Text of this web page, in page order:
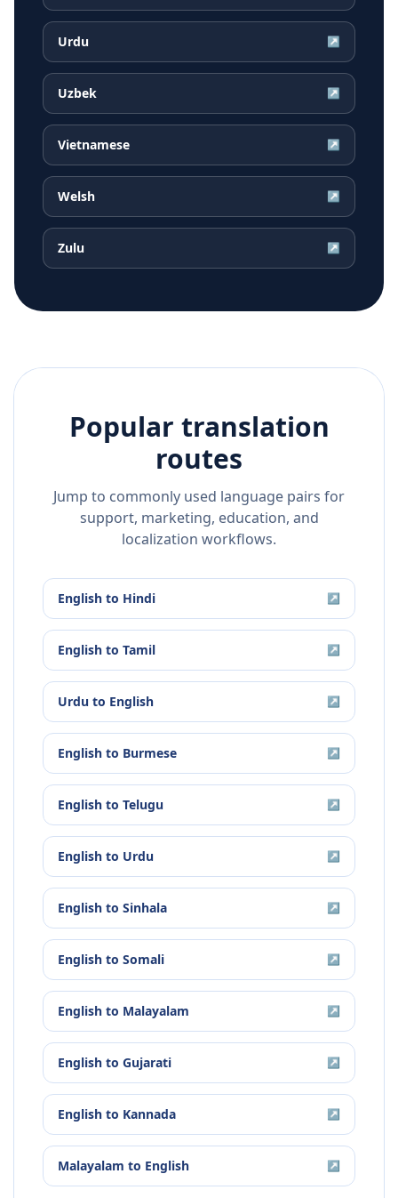
Urdu ↗
Uzbek ↗
Vietnamese ↗
Welsh ↗
Zulu ↗
Popular translation
routes
Jump to commonly used language pairs for
support, marketing, education, and
localization workflows.
English to Hindi ↗
English to Tamil ↗
Urdu to English ↗
English to Burmese ↗
English to Telugu ↗
English to Urdu ↗
English to Sinhala ↗
English to Somali ↗
English to Malayalam ↗
English to Gujarati ↗
English to Kannada ↗
Malayalam to English ↗